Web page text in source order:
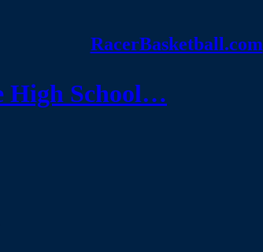
RacerBasketball.com
High School…